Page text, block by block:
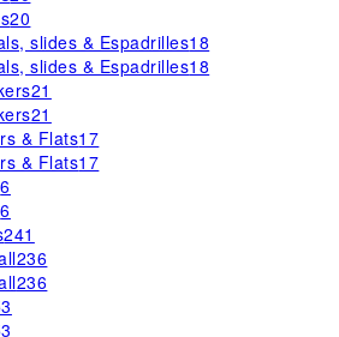
20
slides & Espadrilles18
slides & Espadrilles18
21
21
& Flats17
& Flats17
6
6
241
236
236